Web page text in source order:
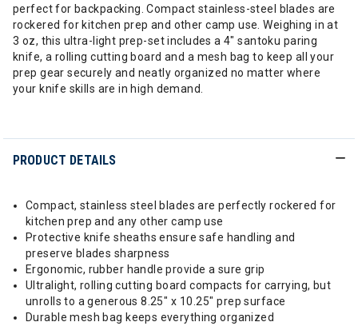
perfect for backpacking. Compact stainless-steel blades are
rockered for kitchen prep and other camp use. Weighing in at
3 oz, this ultra-light prep-set includes a 4" santoku paring
knife, a rolling cutting board and a mesh bag to keep all your
prep gear securely and neatly organized no matter where
your knife skills are in high demand.
PRODUCT DETAILS
Compact, stainless steel blades are perfectly rockered for
kitchen prep and any other camp use
Protective knife sheaths ensure safe handling and
preserve blades sharpness
Ergonomic, rubber handle provide a sure grip
Ultralight, rolling cutting board compacts for carrying, but
unrolls to a generous 8.25" x 10.25" prep surface
Durable mesh bag keeps everything organized